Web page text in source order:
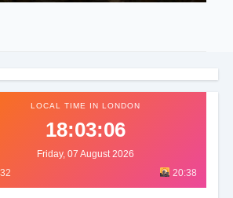
LOCAL TIME IN LONDON
18:03:07
Friday, 07 August 2026
20:38